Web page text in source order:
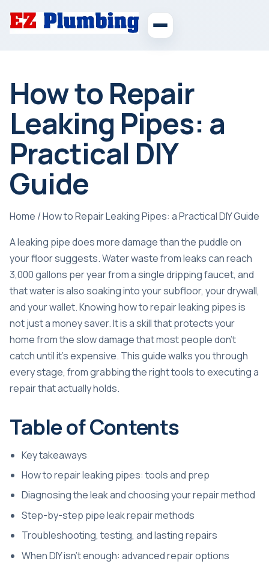
How to Repair
Leaking Pipes: a
Practical DIY
Guide
Home /How to Repair Leaking Pipes: a Practical DIY Guide
A leaking pipe does more damage than the puddle on
your floor suggests.Water waste from leakscan reach
3,000 gallons per year from a single dripping faucet, and
that water is also soaking into your subfloor, your drywall,
and your wallet. Knowing how to repair leaking pipes is
not just a money saver. It is a skill that protects your
home from the slow damage that most people don’t
catch until it’s expensive. This guide walks you through
every stage, from grabbing the right tools to executing a
repair that actually holds.
Table of Contents
Key takeaways
How to repair leaking pipes: tools and prep
Diagnosing the leak and choosing your repair method
Step-by-step pipe leak repair methods
Troubleshooting, testing, and lasting repairs
When DIY isn’t enough: advanced repair options